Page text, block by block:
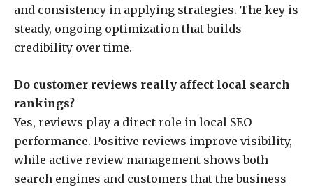
and consistency in applying strategies. The key is
steady, ongoing optimization that builds
credibility over time.
Do customer reviews really affect local search
rankings?
Yes, reviews play a direct role in local SEO
performance. Positive reviews improve visibility,
while active review management shows both
search engines and customers that the business